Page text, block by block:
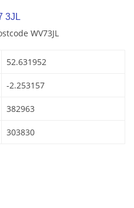
3JL
WV73JL
52.631952
-2.253157
382963
303830